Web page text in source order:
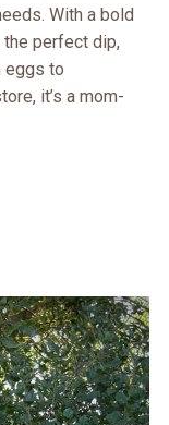
With a bold
the perfect dip,
eggs to
it’s a mom-